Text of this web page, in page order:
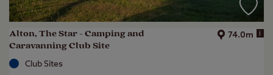
Alton, The Star - Camping and
Caravanning Club Site
74.0m i
Club Sites